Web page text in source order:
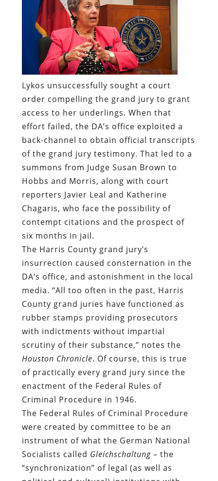
Lykos unsuccessfully sought a court
order compelling the grand jury to grant
access to her underlings. When that
effort failed, the DA’s office exploited a
back-channel to obtain official transcripts
of the grand jury testimony. That led to a
summons from Judge Susan Brown to
Hobbs and Morris, along with court
reporters Javier Leal and Katherine
Chagaris, who face the possibility of
contempt citations and the prospect of
six months in jail.
The Harris County grand jury’s
insurrection caused consternation in the
DA’s office, and astonishment in the local
media. “All too often in the past, Harris
County grand juries have functioned as
rubber stamps providing prosecutors
with indictments without impartial
scrutiny of their substance,” notes the
Houston Chronicle. Of course, this is true
of practically every grand jury since the
enactment of the Federal Rules of
Criminal Procedure in 1946.
The Federal Rules of Criminal Procedure
were created by committee to be an
instrument of what the German National
Socialists called Gleichschaltung– the
“synchronization” of legal (as well as